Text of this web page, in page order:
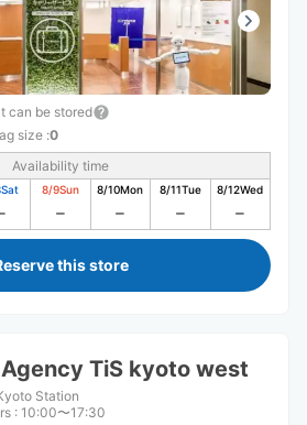
can be stored
size :0
Availability time
Sat 8/9Sun 8/10Mon 8/11Tue 8/12Wed
this store
TiS kyoto west
Station
: 10:00〜17:30